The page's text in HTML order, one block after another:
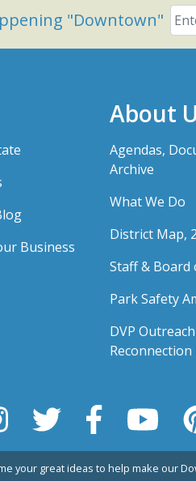
"Downtown"
Business
About
Agendas,
Archive
What We Do
District Map,
Staff & Board
Park Safety
DVP
your great ideas to help make our